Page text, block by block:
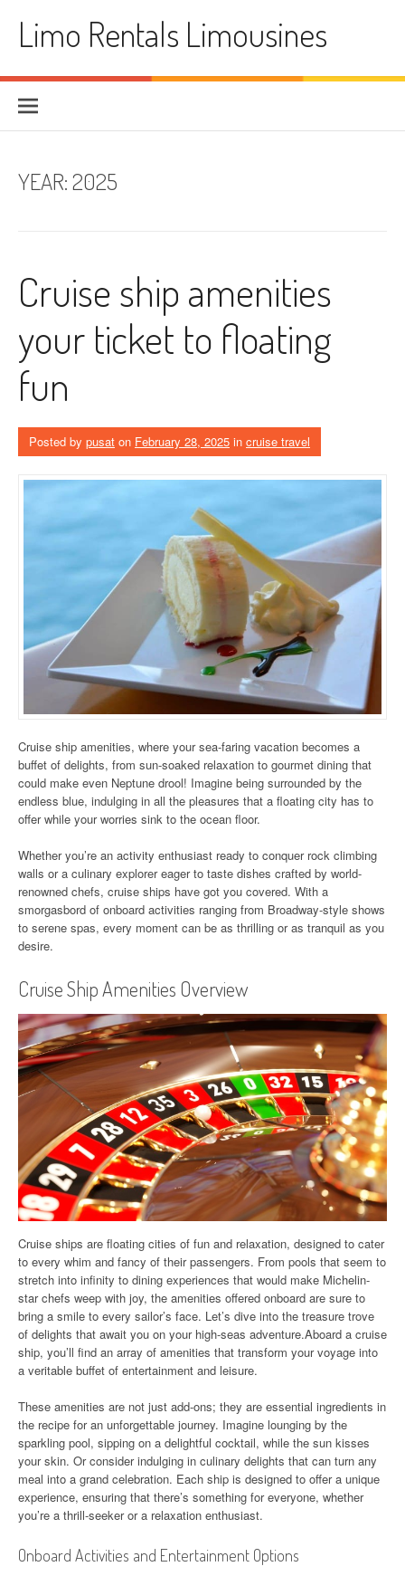
contentLimo Rentals Limousines
YEAR:2025
Cruise ship amenities
your ticket to floating
fun
Posted by pusat on February 28, 2025 in cruise travel
Cruise ship amenities, where your sea-faring vacation becomes a
buffet of delights, from sun-soaked relaxation to gourmet dining that
could make even Neptune drool! Imagine being surrounded by the
endless blue, indulging in all the pleasures that a floating city has to
offer while your worries sink to the ocean floor.
Whether you’re an activity enthusiast ready to conquer rock climbing
walls or a culinary explorer eager to taste dishes crafted by world-
renowned chefs, cruise ships have got you covered. With a
smorgasbord of onboard activities ranging from Broadway-style shows
to serene spas, every moment can be as thrilling or as tranquil as you
desire.
Cruise Ship Amenities Overview
Cruise ships are floating cities of fun and relaxation, designed to cater
to every whim and fancy of their passengers. From pools that seem to
stretch into infinity to dining experiences that would make Michelin-
star chefs weep with joy, the amenities offered onboard are sure to
bring a smile to every sailor’s face. Let’s dive into the treasure trove
of delights that await you on your high-seas adventure.Aboard a cruise
ship, you’ll find an array of amenities that transform your voyage into
a veritable buffet of entertainment and leisure.
These amenities are not just add-ons; they are essential ingredients in
the recipe for an unforgettable journey. Imagine lounging by the
sparkling pool, sipping on a delightful cocktail, while the sun kisses
your skin. Or consider indulging in culinary delights that can turn any
meal into a grand celebration. Each ship is designed to offer a unique
experience, ensuring that there’s something for everyone, whether
you’re a thrill-seeker or a relaxation enthusiast.
Onboard Activities and Entertainment Options